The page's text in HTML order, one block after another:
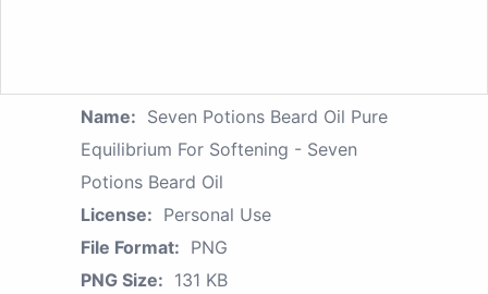
Name: Seven Potions Beard Oil Pure
Equilibrium For Softening - Seven
Potions Beard Oil
License: Personal Use
File Format: PNG
PNG Size: 131 KB